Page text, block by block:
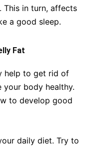
This in turn, affects
a good sleep.
Fat
help to get rid of
body healthy.
to develop good
daily diet. Try to